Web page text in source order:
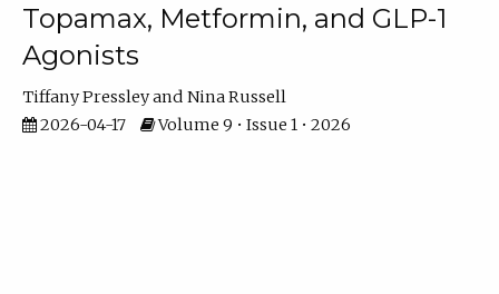
Topamax, Metformin, and GLP-1
Agonists
Tiffany Pressley
Nina Russell
2026-04-17
Volume 9 • Issue 1 • 2026